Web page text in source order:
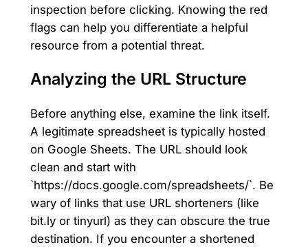
inspection before clicking. Knowing the red
flags can help you differentiate a helpful
resource from a potential threat.
Analyzing the URL Structure
Before anything else, examine the link itself.
A legitimate spreadsheet is typically hosted
on Google Sheets. The URL should look
clean and start with
`https://docs.google.com/spreadsheets/`. Be
wary of links that use URL shorteners (like
bit.ly or tinyurl) as they can obscure the true
destination. If you encounter a shortened